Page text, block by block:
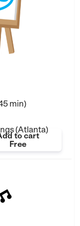
min)
(Atlanta)
to cart
Free